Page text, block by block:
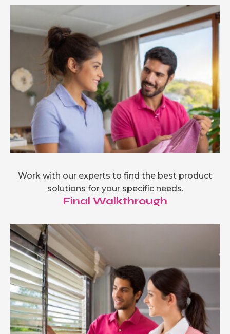
Work with our experts to find the best product
solutions for your specific needs.
Final Walkthrough